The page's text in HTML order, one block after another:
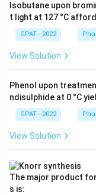
Isobutane upon
t light at 127 °C
GPAT - 2022
View Solution
Phenol upon
ndisulphide at 0 °C
GPAT - 2022
View Solution
The major product
s is: